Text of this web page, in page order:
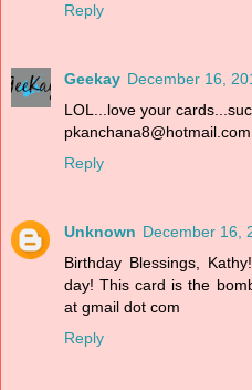
Reply
Geekay December 16,
LOL...love your
pkanchana8@hotmail.com
Reply
Unknown December 16,
Birthday Blessings,
day! This card is the
at gmail dot com
Reply